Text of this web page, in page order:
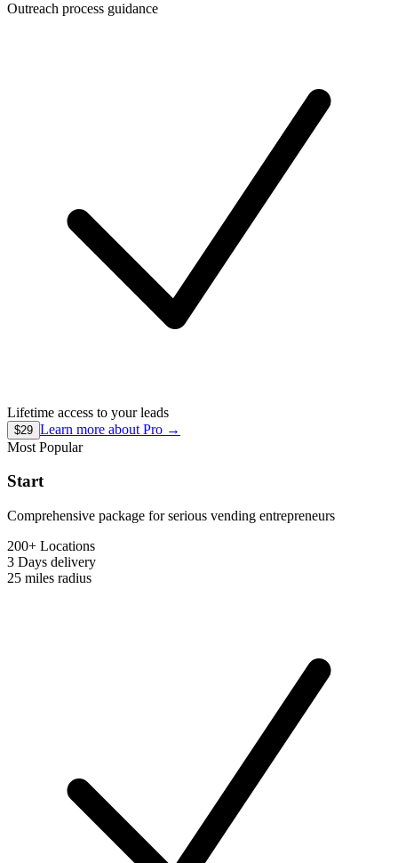
Outreach process guidance
Lifetime access to your leads
$29 Learn more about Pro →
Most Popular
Start
Comprehensive package for serious vending entrepreneurs
200+ Locations
3 Days delivery
25 miles radius